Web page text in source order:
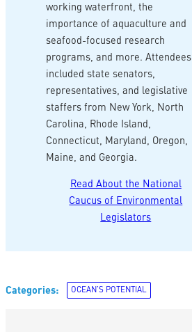
working waterfront, the
importance of aquaculture and
seafood-focused research
programs, and more. Attendees
included state senators,
representatives, and legislative
staffers from New York, North
Carolina, Rhode Island,
Connecticut, Maryland, Oregon,
Maine, and Georgia.
Read About the National
Caucus of Environmental
Legislators
Categories: OCEAN’S POTENTIAL